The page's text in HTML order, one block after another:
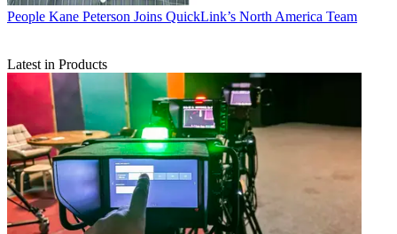
People Kane Peterson Joins QuickLink’s North America Team
Latest in Products